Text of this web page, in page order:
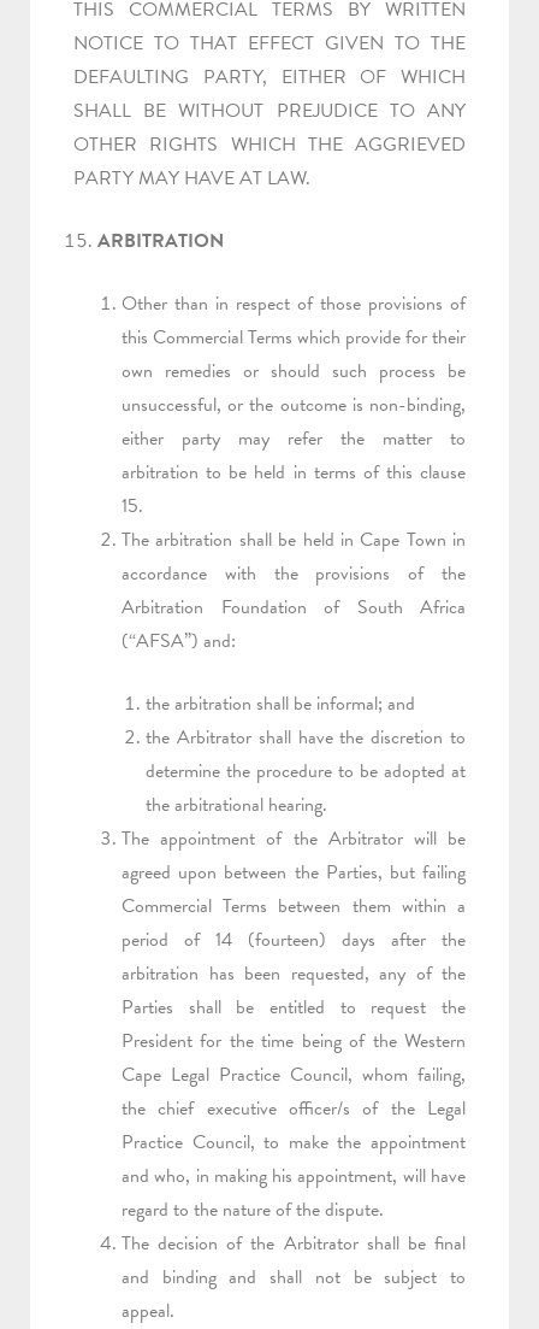
THIS COMMERCIAL TERMS BY WRITTEN
NOTICE TO THAT EFFECT GIVEN TO THE
DEFAULTING PARTY, EITHER OF WHICH
SHALL BE WITHOUT PREJUDICE TO ANY
OTHER RIGHTS WHICH THE AGGRIEVED
PARTY MAY HAVE AT LAW.
ARBITRATION
Other than in respect of those provisions of
this Commercial Terms which provide for their
own remedies or should such process be
unsuccessful, or the outcome is non-binding,
either party may refer the matter to
arbitration to be held in terms of this clause
15.
The arbitration shall be held in Cape Town in
accordance with the provisions of the
Arbitration Foundation of South Africa
(“AFSA”) and:
the arbitration shall be informal; and
the Arbitrator shall have the discretion to
determine the procedure to be adopted at
the arbitrational hearing.
The appointment of the Arbitrator will be
agreed upon between the Parties, but failing
Commercial Terms between them within a
period of 14 (fourteen) days after the
arbitration has been requested, any of the
Parties shall be entitled to request the
President for the time being of the Western
Cape Legal Practice Council, whom failing,
the chief executive officer/s of the Legal
Practice Council, to make the appointment
and who, in making his appointment, will have
regard to the nature of the dispute.
The decision of the Arbitrator shall be final
and binding and shall not be subject to
appeal.